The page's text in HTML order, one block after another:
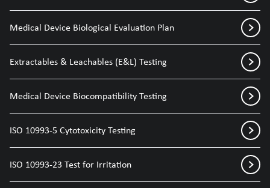
Medical Device Biological Evaluation Plan
Extractables & Leachables (E&L) Testing
Medical Device Biocompatibility Testing
ISO 10993-5 Cytotoxicity Testing
ISO 10993-23 Test for Irritation